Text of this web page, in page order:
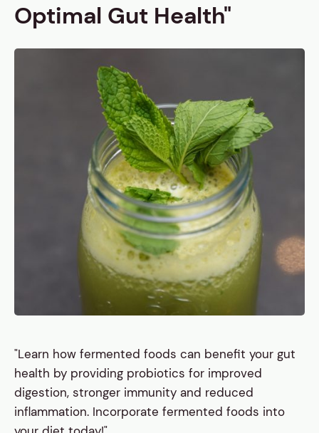
Optimal Gut Health"
"Learn how fermented foods can benefit your gut
health by providing probiotics for improved
digestion, stronger immunity and reduced
inflammation. Incorporate fermented foods into